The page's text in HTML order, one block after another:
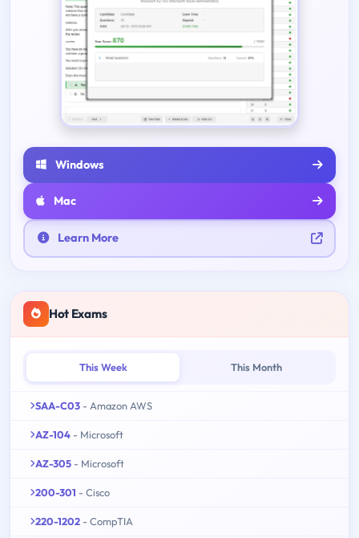
Windows
Mac
Learn More
Hot Exams
This Week This Month
SAA-C03 - Amazon AWS
AZ-104 - Microsoft
AZ-305 - Microsoft
200-301 - Cisco
220-1202 - CompTIA